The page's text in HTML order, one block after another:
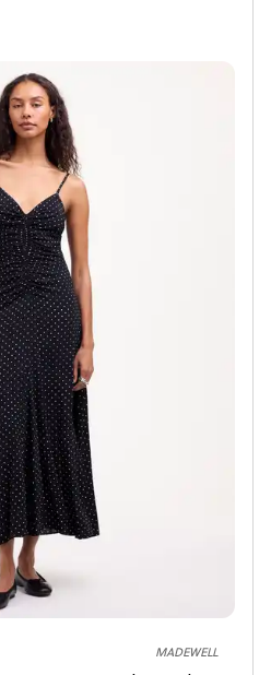
MADEWELL